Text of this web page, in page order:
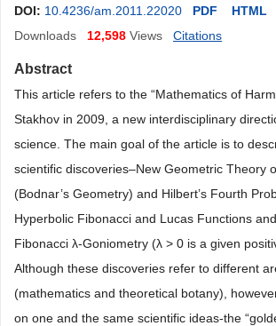
DOI: 10.4236/am.2011.22020 PDF HTML
Downloads
12,598 Views Citations
Abstract
This article refers to the “Mathematics of
Stakhov in 2009, a new interdisciplinary
science. The main goal of the article is to
scientific discoveries–New Geometric Theory
(Bodnar’s Geometry) and Hilbert’s Fourth
Hyperbolic Fibonacci and Lucas Functions
Fibonacci λ-Goniometry (λ > 0 is a given
Although these discoveries refer to different
(mathematics and theoretical botany),
on one and the same scientific ideas-the